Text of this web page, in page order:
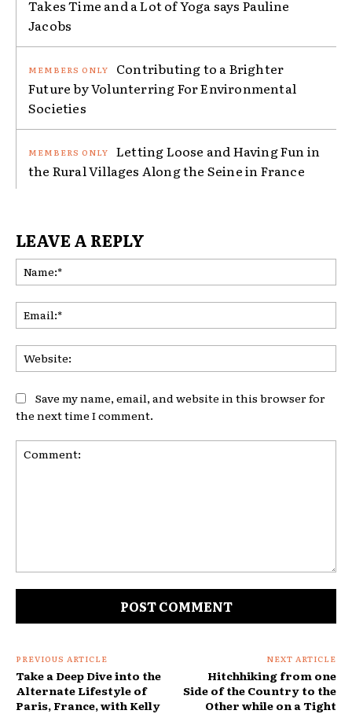
Takes Time and a Lot of Yoga says Pauline
Jacobs
Contributing to a Brighter
Future by Volunterring For Environmental
Societies
Letting Loose and Having Fun in
the Rural Villages Along the Seine in France
LEAVE A REPLY
Save my name, email, and website in this browser for
the next time I comment.
PREVIOUS ARTICLE
Take a Deep Dive into the
Alternate Lifestyle of
Paris, France, with Kelly
NEXT ARTICLE
Hitchhiking from one
Side of the Country to the
Other while on a Tight